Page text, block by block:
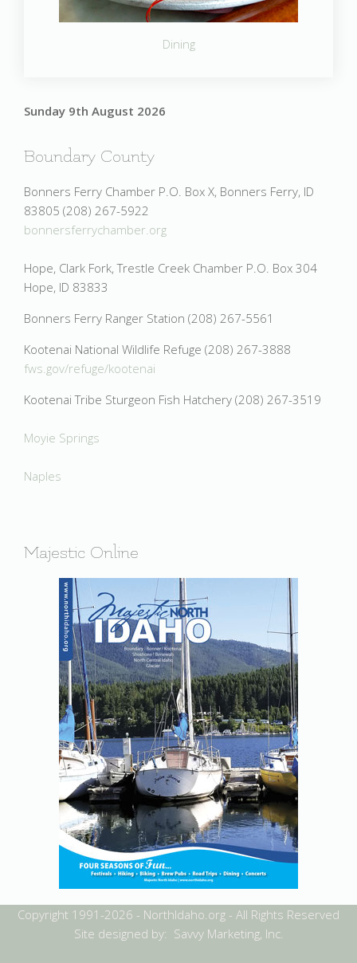
Dining
Sunday 9th August 2026
Boundary County
Bonners Ferry Chamber P.O. Box X, Bonners Ferry, ID
83805 (208) 267-5922
bonnersferrychamber.org
Hope, Clark Fork, Trestle Creek Chamber P.O. Box 304
Hope, ID 83833
Bonners Ferry Ranger Station (208) 267-5561
Kootenai National Wildlife Refuge (208) 267-3888
fws.gov/refuge/kootenai
Kootenai Tribe Sturgeon Fish Hatchery (208) 267-3519
Moyie Springs
Naples
Majestic Online
Copyright 1991-2026 - NorthIdaho.org - All Rights Reserved
Site designed by: Savvy Marketing, Inc.